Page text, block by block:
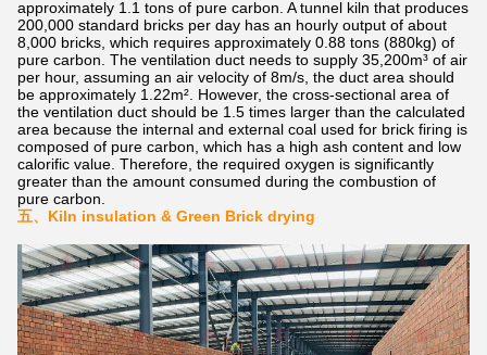
approximately 1.1 tons of pure carbon. A tunnel kiln that produces
200,000 standard bricks per day has an hourly output of about
8,000 bricks, which requires approximately 0.88 tons (880kg) of
pure carbon. The ventilation duct needs to supply 35,200m³ of air
per hour, assuming an air velocity of 8m/s, the duct area should
be approximately 1.22m². However, the cross-sectional area of
the ventilation duct should be 1.5 times larger than the calculated
area because the internal and external coal used for brick firing is
composed of pure carbon, which has a high ash content and low
calorific value. Therefore, the required oxygen is significantly
greater than the amount consumed during the combustion of
pure carbon.
五、 Kiln insulation & Green Brick drying